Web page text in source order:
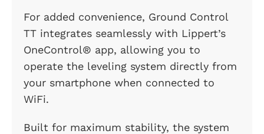
For added convenience, Ground Control
TT integrates seamlessly with Lippert’s
OneControl® app, allowing you to
operate the leveling system directly from
your smartphone when connected to
WiFi.
Built for maximum stability, the system